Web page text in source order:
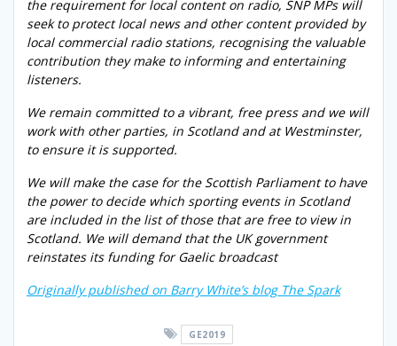
the requirement for local content on radio, SNP MPs will
seek to protect local news and other content provided by
local commercial radio stations, recognising the valuable
contribution they make to informing and entertaining
listeners.
We remain committed to a vibrant, free press and we will
work with other parties, in Scotland and at Westminster,
to ensure it is supported.
We will make the case for the Scottish Parliament to have
the power to decide which sporting events in Scotland
are included in the list of those that are free to view in
Scotland. We will demand that the UK government
reinstates its funding for Gaelic broadcast
Originally published on Barry White’s blog The Spark
GE2019